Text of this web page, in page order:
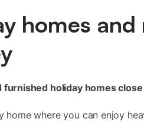
homes and
furnished holiday homes
home where you can enjoy